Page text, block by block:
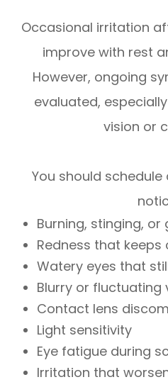
Occasional irritation
improve with rest
However, ongoing
evaluated,
vision or
You should
Burning, stinging, or
Redness that
Watery eyes that
Blurry or fluctuating
Contact lens
Light sensitivity
Eye fatigue during
Irritation that